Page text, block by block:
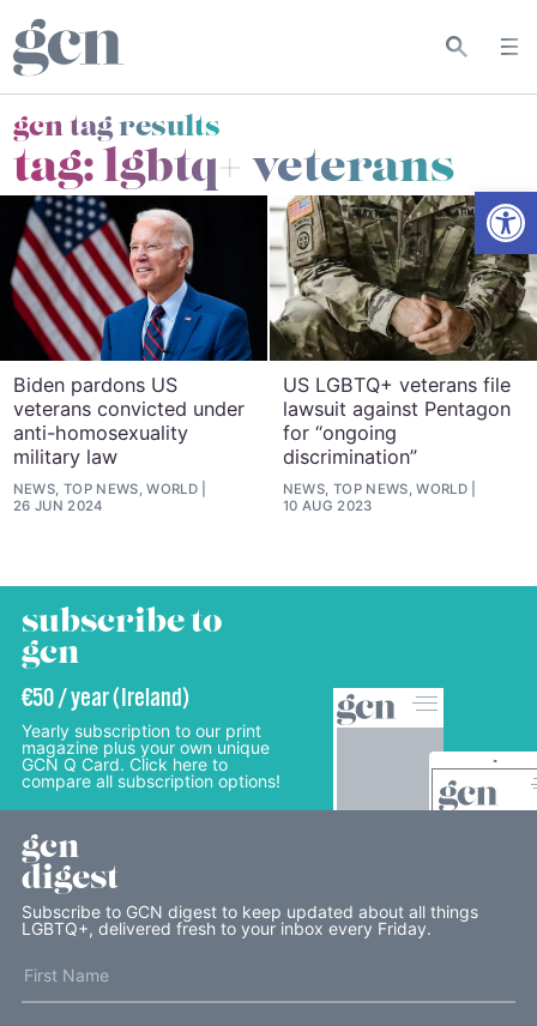
gcn tag results
tag:lgbtq+ veterans
Biden pardons US
veterans convicted under
anti-homosexuality
military law
NEWS, TOP NEWS, WORLD
26 JUN 2024
US LGBTQ+ veterans file
lawsuit against Pentagon
for “ongoing
discrimination”
NEWS, TOP NEWS, WORLD
10 AUG 2023
subscribe to
gcn
€50 / year (Ireland)
Yearly subscription to our print
magazine plus your own unique
GCN Q Card. Click here to
compare all subscription options!
gcn
digest
Subscribe to GCN digest to keep updated about all things
LGBTQ+, delivered fresh to your inbox every Friday.